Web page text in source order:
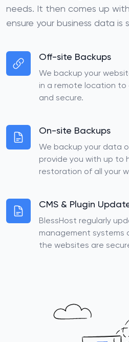
needs. It then comes up
ensure your business data is
Off-site Backups
We backup your
in a remote location to
and secure.
On-site Backups
We backup your data
provide you with up to
restoration of all your
CMS & Plugin
BlessHost regularly
management systems
the websites are